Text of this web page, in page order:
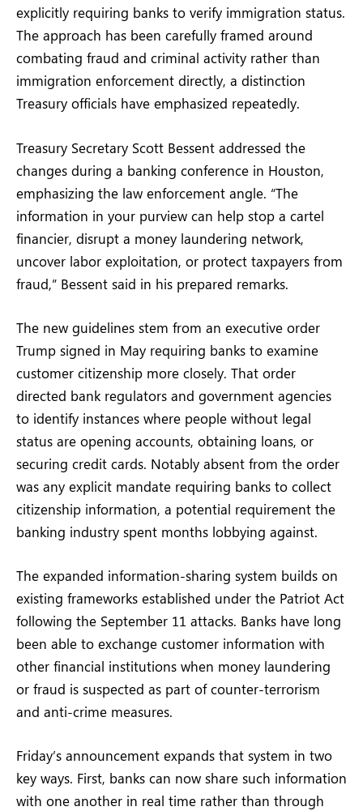
explicitly requiring banks to verify immigration status.
The approach has been carefully framed around
combating fraud and criminal activity rather than
immigration enforcement directly, a distinction
Treasury officials have emphasized repeatedly.
Treasury Secretary Scott Bessent addressed the
changes during a banking conference in Houston,
emphasizing the law enforcement angle. “The
information in your purview can help stop a cartel
financier, disrupt a money laundering network,
uncover labor exploitation, or protect taxpayers from
fraud,” Bessent said in his prepared remarks.
The new guidelines stem from an executive order
Trump signed in May requiring banks to examine
customer citizenship more closely. That order
directed bank regulators and government agencies
to identify instances where people without legal
status are opening accounts, obtaining loans, or
securing credit cards. Notably absent from the order
was any explicit mandate requiring banks to collect
citizenship information, a potential requirement the
banking industry spent months lobbying against.
The expanded information-sharing system builds on
existing frameworks established under the Patriot Act
following the September 11 attacks. Banks have long
been able to exchange customer information with
other financial institutions when money laundering
or fraud is suspected as part of counter-terrorism
and anti-crime measures.
Friday’s announcement expands that system in two
key ways. First, banks can now share such information
with one another in real time rather than through